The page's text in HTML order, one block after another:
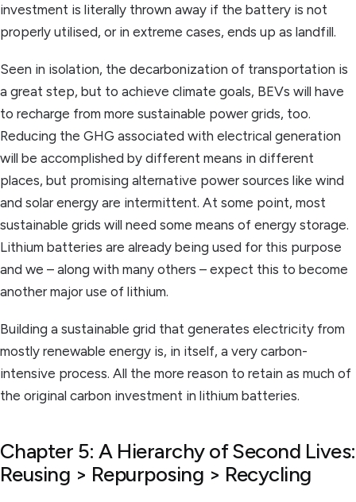
investment is literally thrown away if the battery is not
properly utilised, or in extreme cases, ends up as landfill.
Seen in isolation, the decarbonization of transportation is
a great step, but to achieve climate goals, BEVs will have
to recharge from more sustainable power grids, too.
Reducing the GHG associated with electrical generation
will be accomplished by different means in different
places, but promising alternative power sources like wind
and solar energy are intermittent. At some point, most
sustainable grids will need some means of energy storage.
Lithium batteries are already being used for this purpose
and we – along with many others – expect this to become
another major use of lithium.
Building a sustainable grid that generates electricity from
mostly renewable energy is, in itself, a very carbon-
intensive process. All the more reason to retain as much of
the original carbon investment in lithium batteries.
Chapter 5: A Hierarchy of Second Lives:
Reusing > Repurposing > Recycling